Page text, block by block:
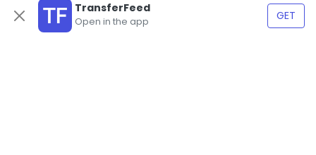
TransferFeed
Open in the app GET